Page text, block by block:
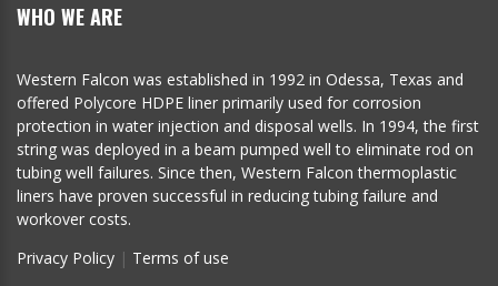
WHO WE ARE
Western Falcon was established in 1992 in Odessa, Texas and
offered Polycore HDPE liner primarily used for corrosion
protection in water injection and disposal wells. In 1994, the first
string was deployed in a beam pumped well to eliminate rod on
tubing well failures. Since then, Western Falcon thermoplastic
liners have proven successful in reducing tubing failure and
workover costs.
Privacy Policy | Terms of use